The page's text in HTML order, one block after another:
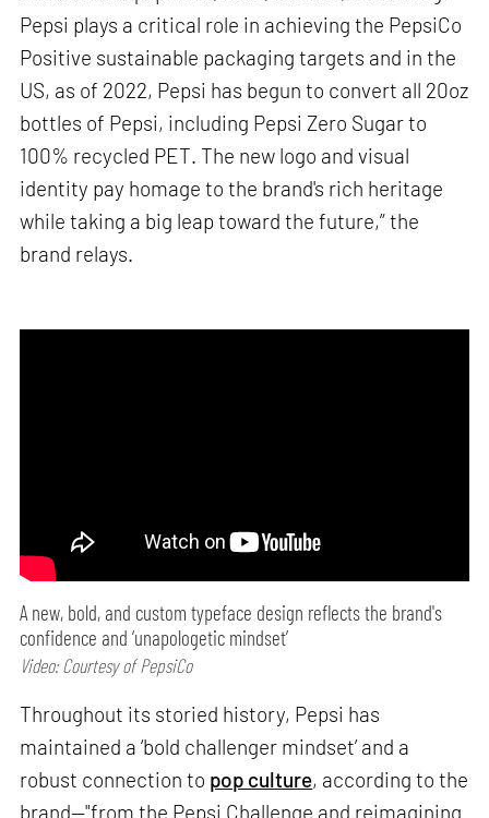
Pepsi plays a critical role in achieving the PepsiCo
Positive sustainable packaging targets and in the
US, as of 2022, Pepsi has begun to convert all 20oz
bottles of Pepsi, including Pepsi Zero Sugar to
100% recycled PET. The new logo and visual
identity pay homage to the brand's rich heritage
while taking a big leap toward the future,” the
brand relays.
A new, bold, and custom typeface design reflects the brand's
confidence and ‘unapologetic mindset’
Video: Courtesy of PepsiCo
Throughout its storied history, Pepsi has
maintained a ‘bold challenger mindset’ and a
robust connection to pop culture, according to the
brand—"from the Pepsi Challenge and reimagining